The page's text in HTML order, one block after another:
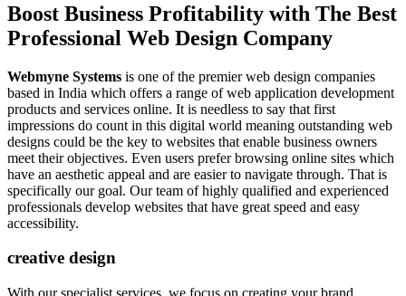
Boost Business Profitability with The Best
Professional Web Design Company
Webmyne Systems is one of the premier web design companies
based in India which offers a range of web application development
products and services online. It is needless to say that first
impressions do count in this digital world meaning outstanding web
designs could be the key to websites that enable business owners
meet their objectives. Even users prefer browsing online sites which
have an aesthetic appeal and are easier to navigate through. That is
specifically our goal. Our team of highly qualified and experienced
professionals develop websites that have great speed and easy
accessibility.
creative design